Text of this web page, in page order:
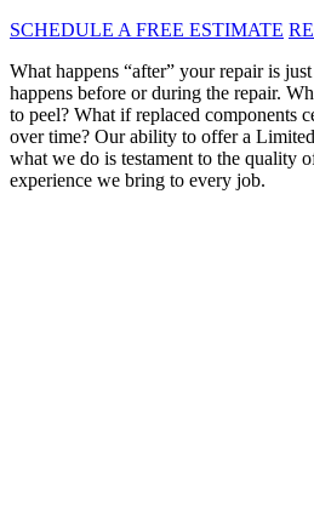
SCHEDULE A FREE ESTIMATE
What happens “after” your repair is
happens before or during the repair.
to peel? What if replaced components
over time? Our ability to offer a
what we do is testament to the quality
experience we bring to every job.